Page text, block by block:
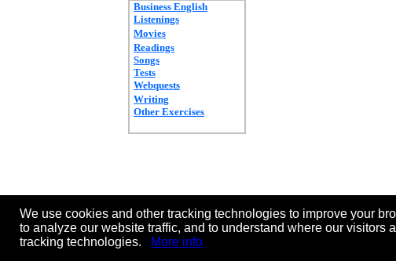
Business English
Listenings
Movies
Readings
Songs
Tests
Webquests
Writing
Other Exercises
We use cookies and other tracking technologies to improve your
to analyze our website traffic, and to understand where our
tracking technologies.
More info